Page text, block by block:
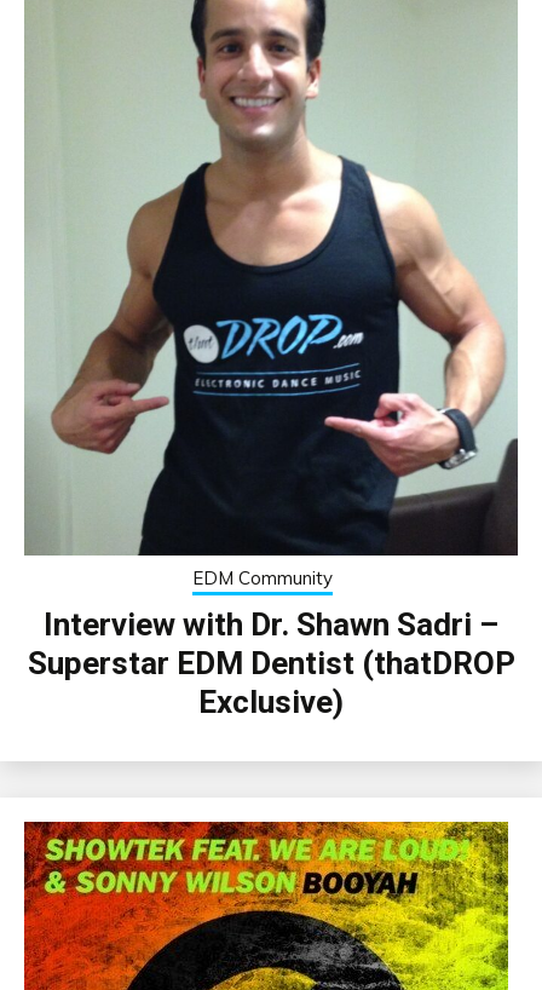
EDM Community
Interview with Dr. Shawn Sadri –
Superstar EDM Dentist (thatDROP
Exclusive)